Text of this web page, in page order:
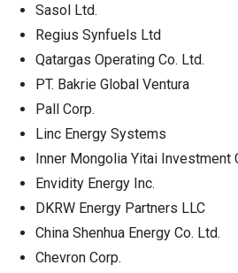
Sasol Ltd.
Regius Synfuels Ltd
Qatargas Operating Co. Ltd.
PT. Bakrie Global Ventura
Pall Corp.
Linc Energy Systems
Inner Mongolia Yitai Investment
Envidity Energy Inc.
DKRW Energy Partners LLC
China Shenhua Energy Co. Ltd.
Chevron Corp.